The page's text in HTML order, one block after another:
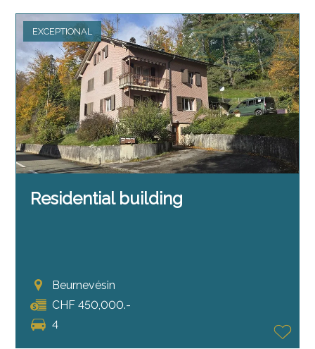
EXCEPTIONAL
Residential building
Beurnevésin
CHF 450,000.-
4